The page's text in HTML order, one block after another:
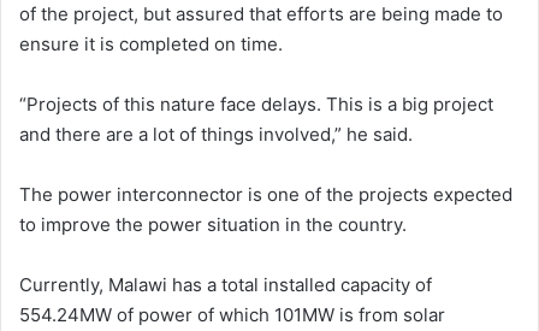
of the project, but assured that efforts are being made to
ensure it is completed on time.
“Projects of this nature face delays. This is a big project
and there are a lot of things involved,” he said.
The power interconnector is one of the projects expected
to improve the power situation in the country.
Currently, Malawi has a total installed capacity of
554.24MW of power of which 101MW is from solar